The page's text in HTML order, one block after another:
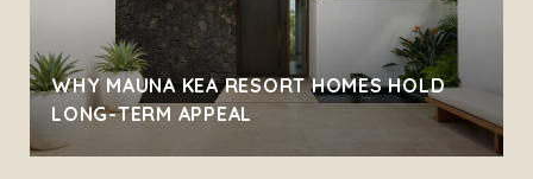
WHY MAUNA KEA RESORT HOMES HOLD
LONG-TERM APPEAL